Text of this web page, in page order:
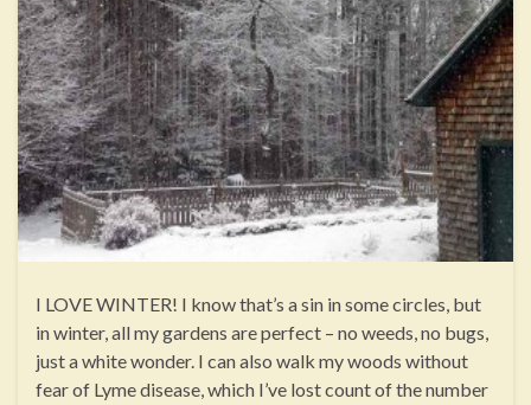
I LOVE WINTER! I know that’s a sin in some circles, but
in winter, all my gardens are perfect – no weeds, no bugs,
just a white wonder. I can also walk my woods without
fear of Lyme disease, which I’ve lost count of the number